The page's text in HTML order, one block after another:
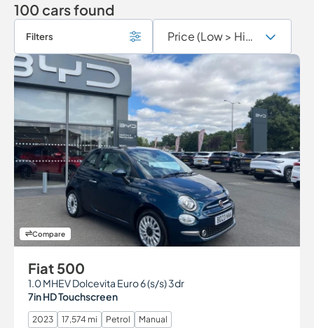
100 cars found
Filters
Compare
Fiat 500
1.0 MHEV Dolcevita Euro 6 (s/s) 3dr
7in HD Touchscreen
2023 17,574 mi Petrol Manual